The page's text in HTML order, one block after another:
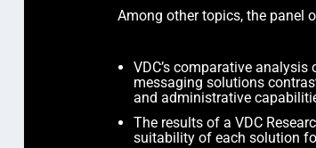
Among other topics, the panel
VDC’s comparative
messaging solutions
and administrative
The results of a VDC
suitability of each solution